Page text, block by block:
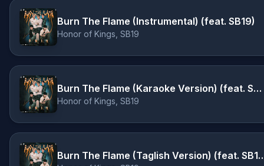
Burn The Flame (Instrumental) (feat. SB19)
Honor of Kings, SB19
Burn The Flame (Karaoke Version) (feat. SB19)
Honor of Kings, SB19
Burn The Flame